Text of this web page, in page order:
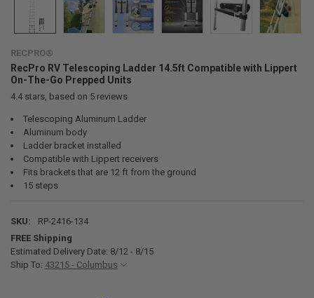
RECPRO®
RecPro RV Telescoping Ladder 14.5ft Compatible with Lippert
On-The-Go Prepped Units
4.4stars, based on 5reviews
Telescoping Aluminum Ladder
Aluminum body
Ladder bracket installed
Compatible with Lippert receivers
Fits brackets that are 12 ft from the ground
15 steps
SKU:
RP-2416-134
FREE Shipping
Estimated Delivery Date: 8/12 - 8/15
Ship To: 43215 - Columbus